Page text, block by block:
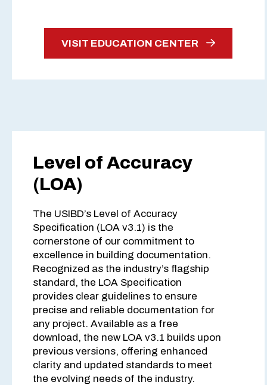
VISIT EDUCATION CENTER
Level of Accuracy
(LOA)
The USIBD’s Level of Accuracy
Specification (LOA v3.1) is the
cornerstone of our commitment to
excellence in building documentation.
Recognized as the industry’s flagship
standard, the LOA Specification
provides clear guidelines to ensure
precise and reliable documentation for
any project. Available as a free
download, the new LOA v3.1 builds upon
previous versions, offering enhanced
clarity and updated standards to meet
the evolving needs of the industry.